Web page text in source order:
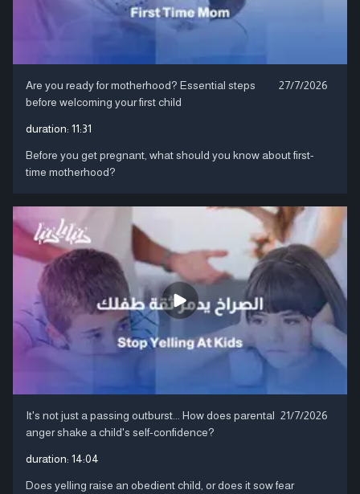
Are you ready for motherhood? Essential steps
before welcoming your first child
27/7/2026
duration: 11:31
Before you get pregnant, what should you know about first-
time motherhood?
It's not just a passing outburst... How does parental
anger shake a child's self-confidence?
21/7/2026
duration: 14:04
Does yelling raise an obedient child, or does it sow fear